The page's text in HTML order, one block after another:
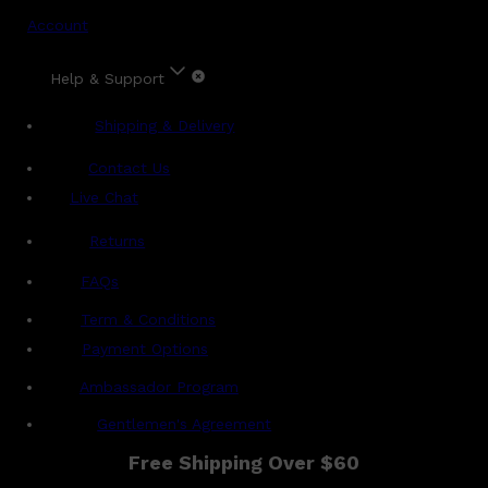
Account
Help & Support
Shipping & Delivery
Contact Us
Live Chat
Returns
FAQs
Term & Conditions
Payment Options
Ambassador Program
Gentlemen's Agreement
Free Shipping Over $60